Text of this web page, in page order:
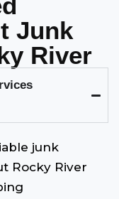
Junk
River
junk
Rocky River